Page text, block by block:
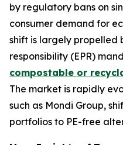
by regulatory bans on
consumer demand for
shift is largely propelled
responsibility (EPR)
compostable or
The market is rapidly
such as Mondi Group,
portfolios to PE-free